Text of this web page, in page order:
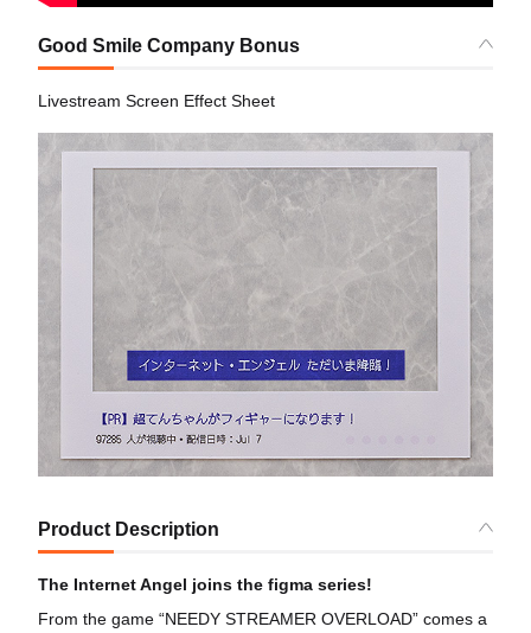
Good Smile Company Bonus
Livestream Screen Effect Sheet
Product Description
The Internet Angel joins the figma series!
From the game “NEEDY STREAMER OVERLOAD” comes a